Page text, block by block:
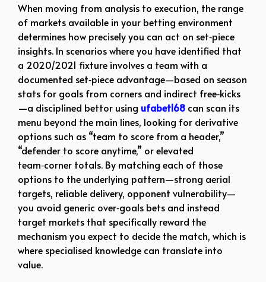
When moving from analysis to execution, the range
of markets available in your betting environment
determines how precisely you can act on set‑piece
insights. In scenarios where you have identified that
a 2020/2021 fixture involves a team with a
documented set‑piece advantage—based on season
stats for goals from corners and indirect free‑kicks
—a disciplined bettor using ufabet168 can scan its
menu beyond the main lines, looking for derivative
options such as “team to score from a header,”
“defender to score anytime,” or elevated
team‑corner totals. By matching each of those
options to the underlying pattern—strong aerial
targets, reliable delivery, opponent vulnerability—
you avoid generic over‑goals bets and instead
target markets that specifically reward the
mechanism you expect to decide the match, which is
where specialised knowledge can translate into
value.